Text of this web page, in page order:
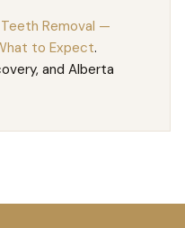
Removal —
to Expect.
and Alberta